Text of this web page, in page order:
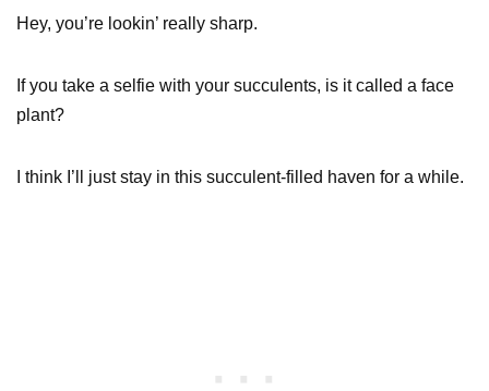
Hey, you’re lookin’ really sharp.
If you take a selfie with your succulents, is it called a face
plant?
I think I’ll just stay in this succulent-filled haven for a while.